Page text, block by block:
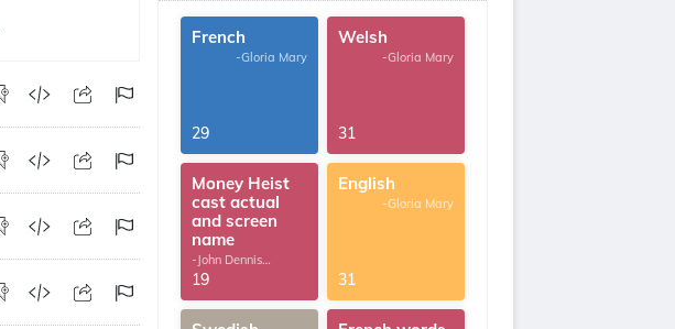
French
-Gloria Mary
29
Welsh
-Gloria Mary
31
Money Heist
cast actual
and screen
name
-John Dennis
G.Thomas
19
English
-Gloria Mary
31